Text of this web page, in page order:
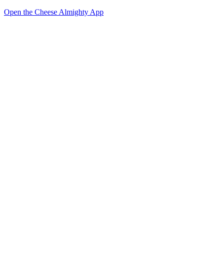
Open the Cheese Almighty App